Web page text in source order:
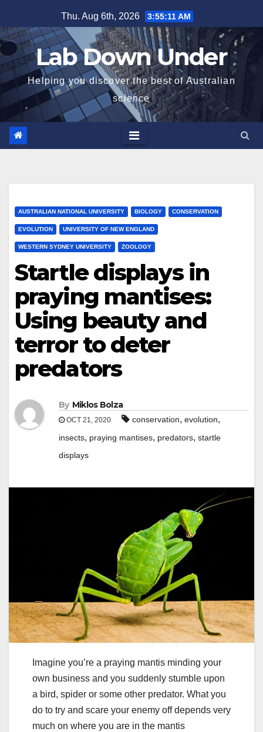
to
content
Thu. Aug 6th, 2026 3:55:12 AM
Lab Down Under
Helping you discover the best of Australian
science
AUSTRALIAN NATIONAL UNIVERSITY BIOLOGY CONSERVATION
EVOLUTION UNIVERSITY OF NEW ENGLAND
WESTERN SYDNEY UNIVERSITY ZOOLOGY
Startle displays in
praying mantises:
Using beauty and
terror to deter
predators
By Miklos Bolza
OCT 21, 2020 conservation, evolution,
insects, praying mantises, predators, startle
displays
Imagine you’re a praying mantis minding your
own business and you suddenly stumble upon
a bird, spider or some other predator. What you
do to try and scare your enemy off depends very
much on where you are in the mantis